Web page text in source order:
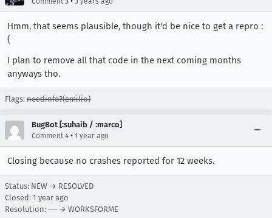
Hmm, that seems plausible, though it'd be nice to get a repro :
(
I plan to remove all that code in the next coming months
anyways tho.
Flags: needinfo?(emilio)
BugBot [:suhaib / :marco]
Comment 4 • 1 year ago
Closing because no crashes reported for 12 weeks.
Status: NEW → RESOLVED
Closed: 1 year ago
Resolution: --- → WORKSFORME